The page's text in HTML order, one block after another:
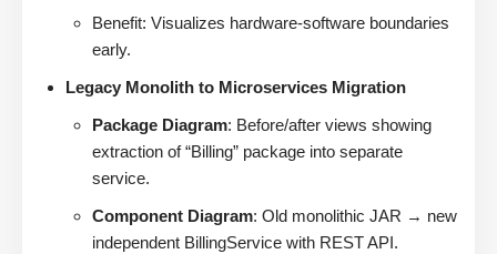
Benefit: Visualizes hardware-software boundaries
early.
Legacy Monolith to Microservices Migration
Package Diagram: Before/after views showing
extraction of “Billing” package into separate
service.
Component Diagram: Old monolithic JAR → new
independent BillingService with REST API.